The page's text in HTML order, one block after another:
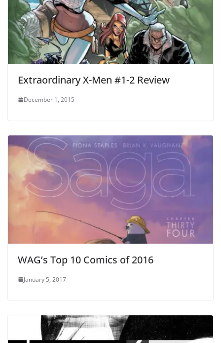
Extraordinary X-Men #1-2 Review
December 1, 2015
WAG’s Top 10 Comics of 2016
January 5, 2017